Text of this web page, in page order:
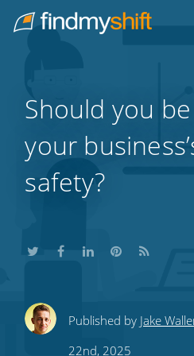
Home
Should you
your
safety?
ShareShareShare
this
Share
this
Subscribe
Published by Jake
22nd, 2025